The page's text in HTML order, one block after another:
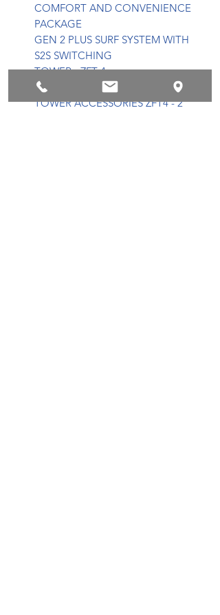
COMFORT AND CONVENIENCE
PACKAGE
GEN 2 PLUS SURF SYSTEM WITH
S2S SWITCHING
TOWER - ZFT 4
TOWER RACKS WAKE/SURF
TOWER ACCESSORIES ZFT4 - 2